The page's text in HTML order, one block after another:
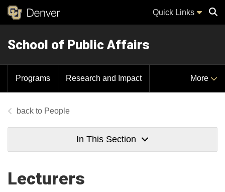
Quick Links
School of Public Affairs
Programs Research and Impact More
People
In This Section
Lecturers